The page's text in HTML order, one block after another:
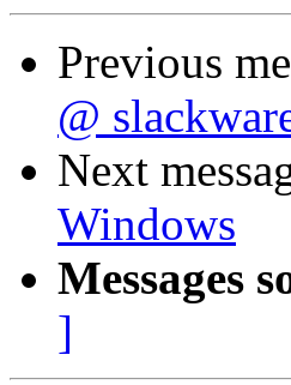
Previous
@
Next
Windows
Messages
]